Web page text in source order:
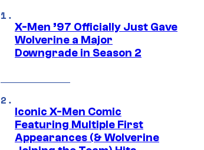
X-Men ’97 Officially Just Gave
Wolverine a Major
Downgrade in Season 2
Iconic X-Men Comic
Featuring Multiple First
Appearances (& Wolverine